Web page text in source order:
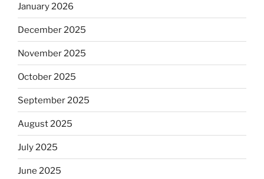
January 2026
December 2025
November 2025
October 2025
September 2025
August 2025
July 2025
June 2025